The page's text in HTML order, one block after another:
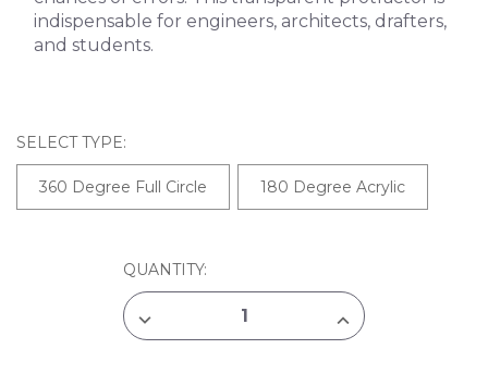
indispensable for engineers, architects, drafters,
and students.
SELECT TYPE:
360 Degree Full Circle 180 Degree Acrylic
QUANTITY:
DECREASE
QUANTITY
INCREASE
QUANTITY